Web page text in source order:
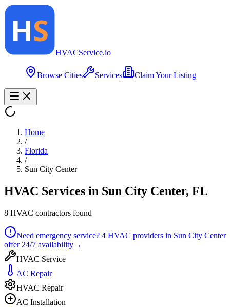
HVACService.io
Browse Cities Services Claim Your Listing
Home
/
Florida
/
Sun City Center
HVAC Services in Sun City Center, FL
8 HVAC contractors found
Need emergency service? 4 HVAC providers in Sun City Center
offer 24/7 availability→
HVAC Service
AC Repair
HVAC Repair
AC Installation